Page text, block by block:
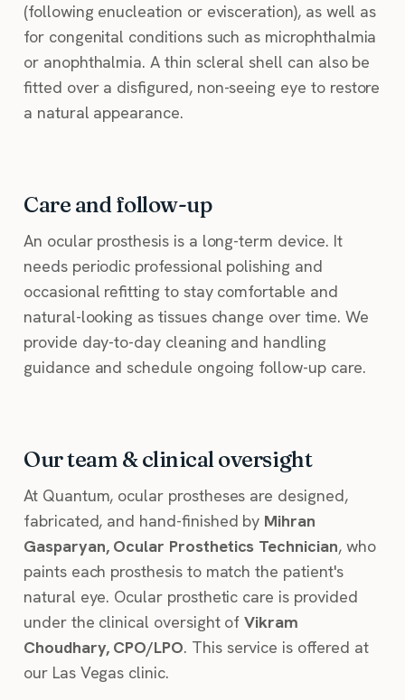
(following enucleation or evisceration), as well as
for congenital conditions such as microphthalmia
or anophthalmia. A thin scleral shell can also be
fitted over a disfigured, non-seeing eye to restore
a natural appearance.
Care and follow-up
An ocular prosthesis is a long-term device. It
needs periodic professional polishing and
occasional refitting to stay comfortable and
natural-looking as tissues change over time. We
provide day-to-day cleaning and handling
guidance and schedule ongoing follow-up care.
Our team & clinical oversight
At Quantum, ocular prostheses are designed,
fabricated, and hand-finished by Mihran
Gasparyan, Ocular Prosthetics Technician, who
paints each prosthesis to match the patient's
natural eye. Ocular prosthetic care is provided
under the clinical oversight ofVikram
Choudhary, CPO/LPO. This service is offered at
our Las Vegas clinic.